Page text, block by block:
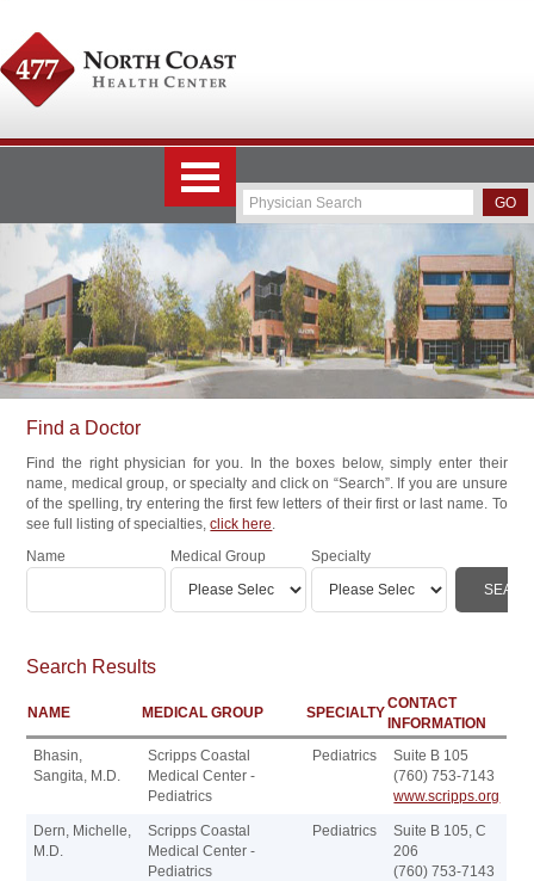
Find a Doctor
Find the right physician for you. In the boxes below, simply enter their
name, medical group, or specialty and click on “Search”. If you are unsure
of the spelling, try entering the first few letters of their first or last name. To
see full listing of specialties,click here
Name
Medical Group Specialty
Search Results
NAME MEDICAL GROUP SPECIALTY
CONTACT
INFORMATION
Bhasin,
Sangita, M.D.
Scripps Coastal
Medical Center -
Pediatrics
Pediatrics
Suite B 105
(760) 753-7143
www.scripps.org
Dern, Michelle,
M.D.
Scripps Coastal
Medical Center -
Pediatrics
Pediatrics
Suite B 105, C
206
(760) 753-7143